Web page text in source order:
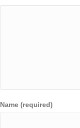
Name (required)